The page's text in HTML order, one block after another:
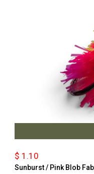
$ 1.10
Sunburst / Pink Blob Fab